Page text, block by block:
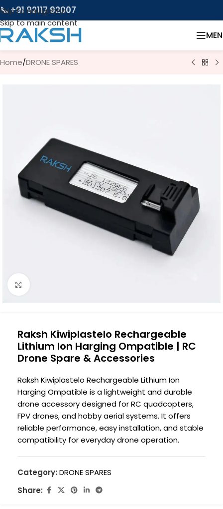
Skip to navigation
Skip to main content
📞 +91 92117 92007
Home/DRONE SPARES
Click to enlarge
Raksh Kiwiplastelo Rechargeable
Lithium Ion Harging Ompatible | RC
Drone Spare & Accessories
Raksh Kiwiplastelo Rechargeable Lithium Ion
Harging Ompatible is a lightweight and durable
drone accessory designed for RC quadcopters,
FPV drones, and hobby aerial systems. It offers
reliable performance, easy installation, and stable
compatibility for everyday drone operation.
Category: DRONE SPARES
Share: